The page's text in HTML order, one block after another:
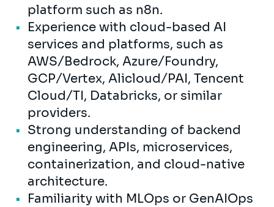
platform such as n8n.
Experience with cloud-based AI
services and platforms, such as
AWS/Bedrock, Azure/Foundry,
GCP/Vertex, Alicloud/PAI, Tencent
Cloud/TI, Databricks, or similar
providers.
Strong understanding of backend
engineering, APIs, microservices,
containerization, and cloud-native
architecture.
Familiarity with MLOps or GenAIOps